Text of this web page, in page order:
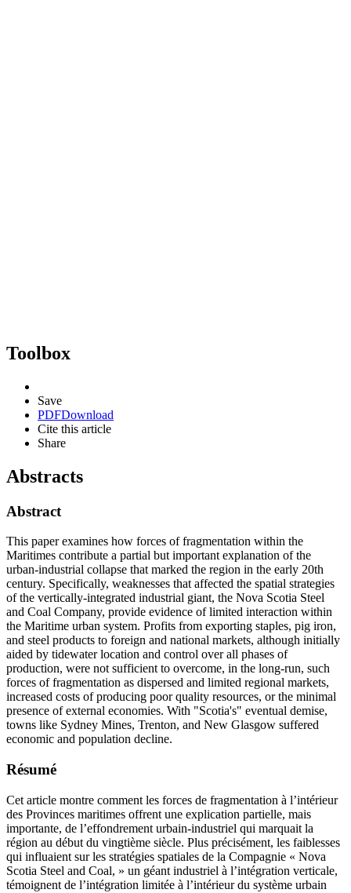
Toolbox
Save
PDFDownload
Cite this article
Share
Abstracts
Abstract
This paper examines how forces of fragmentation within the
Maritimes contribute a partial but important explanation of the
urban-industrial collapse that marked the region in the early 20th
century. Specifically, weaknesses that affected the spatial strategies
of the vertically-integrated industrial giant, the Nova Scotia Steel
and Coal Company, provide evidence of limited interaction within
the Maritime urban system. Profits from exporting staples, pig iron,
and steel products to foreign and national markets, although initially
aided by tidewater location and control over all phases of
production, were not sufficient to overcome, in the long-run, such
forces of fragmentation as dispersed and limited regional markets,
increased costs of producing poor quality resources, or the minimal
presence of external economies. With "Scotia's" eventual demise,
towns like Sydney Mines, Trenton, and New Glasgow suffered
economic and population decline.
Résumé
Cet article montre comment les forces de fragmentation à l’intérieur
des Provinces maritimes offrent une explication partielle, mais
importante, de l’effondrement urbain-industriel qui marquait la
région au début du vingtième siècle. Plus précisément, les faiblesses
qui influaient sur les stratégies spatiales de la Compagnie « Nova
Scotia Steel and Coal, » un géant industriel à l’intégration verticale,
témoignent de l’intégration limitée à l’intérieur du système urbain